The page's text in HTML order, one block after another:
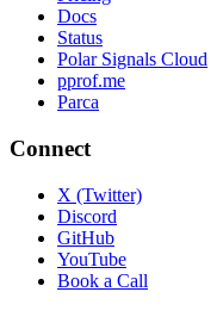
Docs
Status
Polar Signals Cloud
pprof.me
Parca
Connect
X (Twitter)
Discord
GitHub
YouTube
Book a Call